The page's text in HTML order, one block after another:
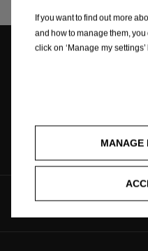
Follow us on
If you want to find out more
and how to manage them, you
click on ‘Manage my settings’